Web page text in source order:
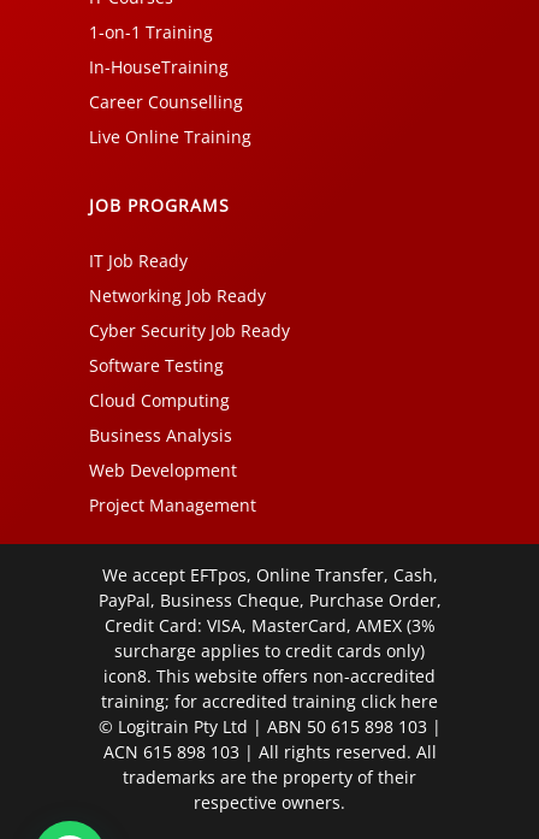
1-on-1 Training
In-HouseTraining
Career Counselling
Live Online Training
JOB PROGRAMS
IT Job Ready
Networking Job Ready
Cyber Security Job Ready
Software Testing
Cloud Computing
Business Analysis
Web Development
Project Management
We accept EFTpos, Online Transfer, Cash,
PayPal, Business Cheque, Purchase Order,
Credit Card: VISA, MasterCard, AMEX (3%
surcharge applies to credit cards only)
icon8. This website offers non-accredited
training; for accredited training click here
© Logitrain Pty Ltd | ABN 50 615 898 103 |
ACN 615 898 103 | All rights reserved. All
trademarks are the property of their
respective owners.